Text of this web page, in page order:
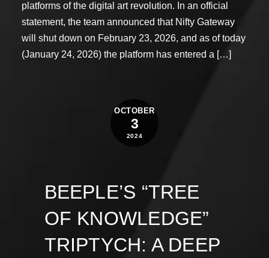
platforms of the digital art revolution. In an official
statement, the team announced that Nifty Gateway
will shut down on February 23, 2026, and as of today
(January 24, 2026) the platform has entered a […]
OCTOBER
3
2024
BEEPLE’S “TREE
OF KNOWLEDGE”
TRIPTYCH: A DEEP